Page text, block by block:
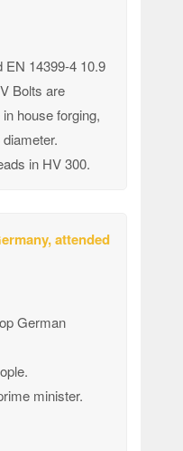
14399-4 10.9
Bolts are
house forging,
in HV 300.
attended
German
minister.